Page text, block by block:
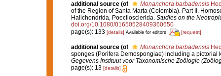
additional source (of Monanchora barbadensis
of the Region of Santa Marta (Colombia). Part II.
Halichondrida, Poecilosclerida. Studies on the
doi.org/10.1080/01650528409360650
page(s): 133 [details] Available for editors [request]
additional source (of Monanchora barbadensis
sponges (Porifera Demospongiae) including a pictorial
Gegevens Instituut voor Taxonomische Zoölogie
page(s): 13 [details]